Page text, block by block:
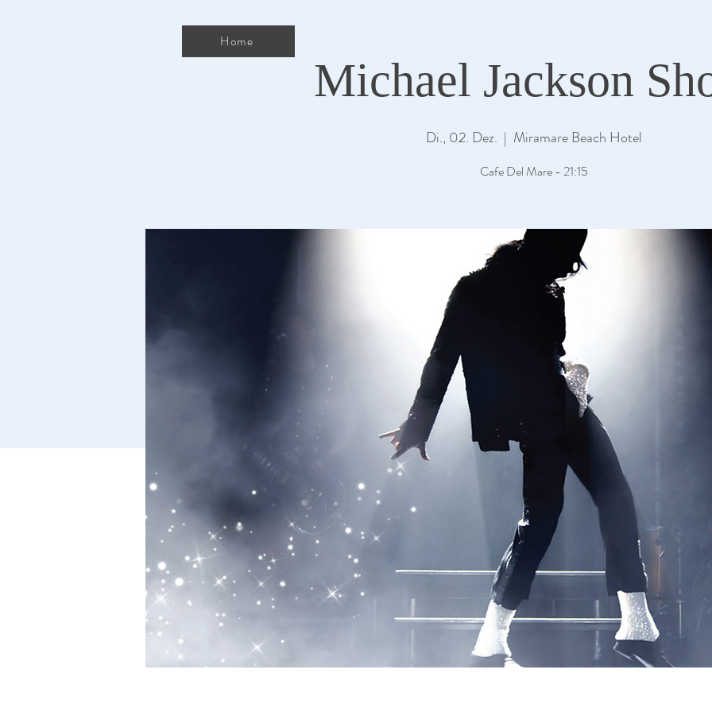
Michael Jackson
Di., 02. Dez.
  |
Miramare Beach Hotel
Cafe Del Mare - 21:15
Home